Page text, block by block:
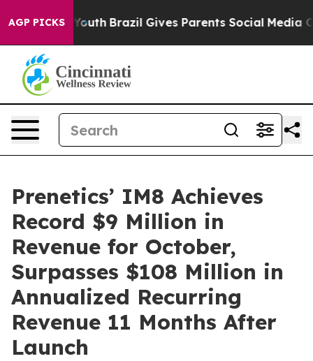
AGP PICKS
to Youth Brazil Gives Parents Social Media
Prenetics’ IM8 Achieves
Record $9 Million in
Revenue for October,
Surpasses $108 Million in
Annualized Recurring
Revenue 11 Months After
Launch